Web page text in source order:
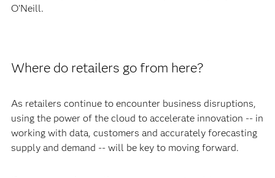
O’Neill.
Where do retailers go from here?
As retailers continue to encounter business disruptions,
using the power of the cloud to accelerate innovation -- in
working with data, customers and accurately forecasting
supply and demand -- will be key to moving forward.